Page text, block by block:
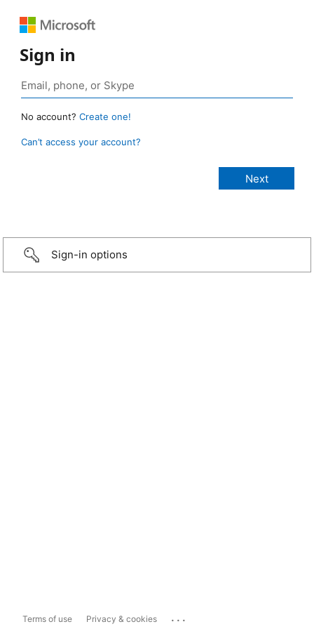
Sign in
No account? Create one!
Can’t access your account?
Sign-in options
Terms of use Privacy & cookies ...